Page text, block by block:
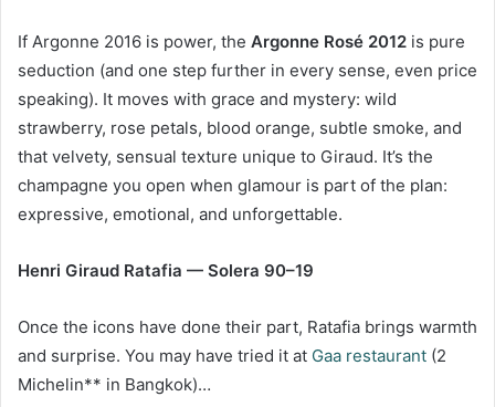
If Argonne 2016 is power, the Argonne Rosé 2012 is pure
seduction (and one step further in every sense, even price
speaking). It moves with grace and mystery: wild
strawberry, rose petals, blood orange, subtle smoke, and
that velvety, sensual texture unique to Giraud. It’s the
champagne you open when glamour is part of the plan:
expressive, emotional, and unforgettable.
Henri Giraud Ratafia — Solera 90–19
Once the icons have done their part, Ratafia brings warmth
and surprise. You may have tried it at Gaa restaurant (2
Michelin** in Bangkok)…